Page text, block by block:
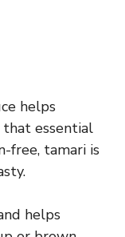
helps
essential
free, tamari is
helps